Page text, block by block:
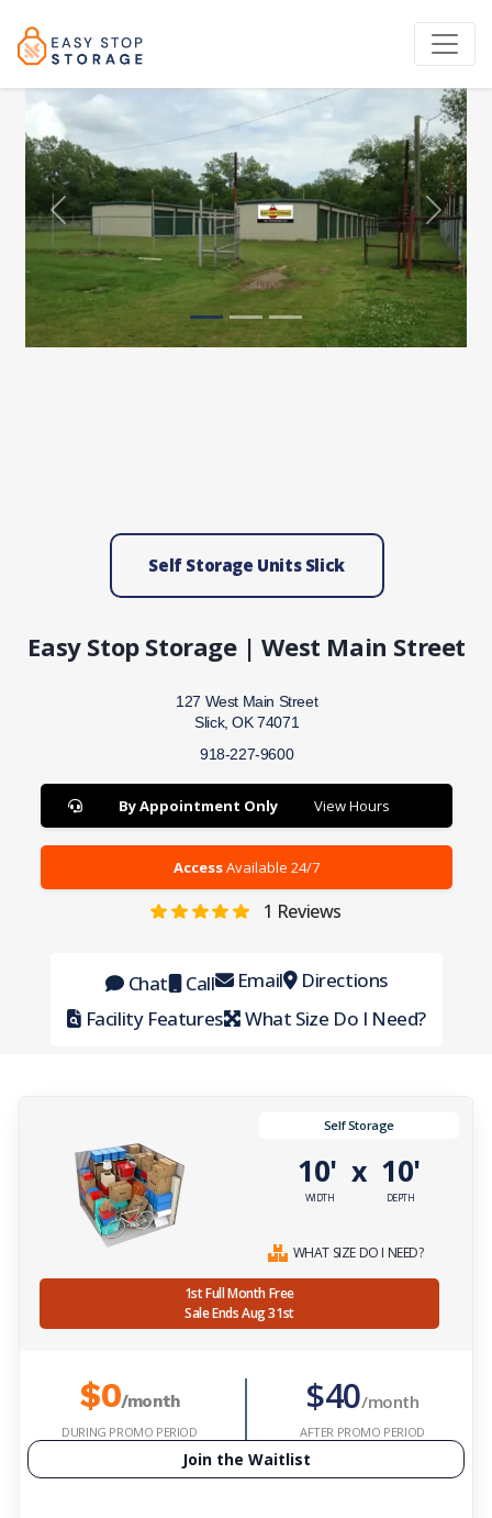
Previous Next
Self Storage Units Slick
Easy Stop Storage | West Main Street
127 West Main Street
Slick, OK 74071
918-227-9600
By Appointment Only View Hours
AccessAvailable 24/7
1 Reviews
Chat Call Email Directions
Facility Features
What Size Do I Need?
Self Storage
10'
WIDTH
x 10'
DEPTH
WHAT SIZE DO I NEED?
1st Full Month Free
Sale Ends Aug 31st
$0/month
DURING PROMO PERIOD
$40/month
AFTER PROMO PERIOD
Join the Waitlist